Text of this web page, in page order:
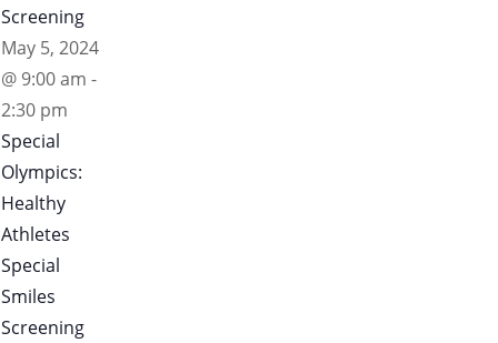
Screening
May 5, 2024
@ 9:00 am -
2:30 pm
Special
Olympics:
Healthy
Athletes
Special
Smiles
Screening